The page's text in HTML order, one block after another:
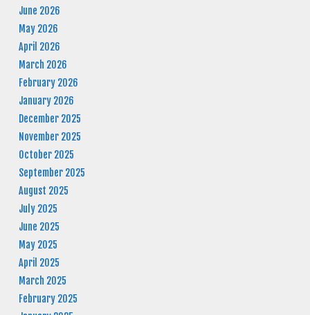
June 2026
May 2026
April 2026
March 2026
February 2026
January 2026
December 2025
November 2025
October 2025
September 2025
August 2025
July 2025
June 2025
May 2025
April 2025
March 2025
February 2025